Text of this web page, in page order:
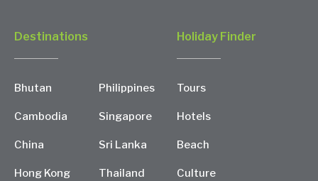
Destinations
Bhutan
Cambodia
China
Hong Kong
Philippines
Singapore
Sri Lanka
Thailand
Holiday Finder
Tours
Hotels
Beach
Culture